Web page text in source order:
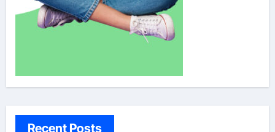
Recent Posts